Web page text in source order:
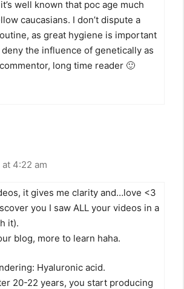
well known that poc age much
caucasians. I don’t dispute a
as great hygiene is important
deny the influence of genetically as
long time reader 🙂
4:22 am
it gives me clarity and…love <3
you I saw ALL your videos in a
it).
blog, more to learn haha.
Hyaluronic acid.
20-22 years, you start producing